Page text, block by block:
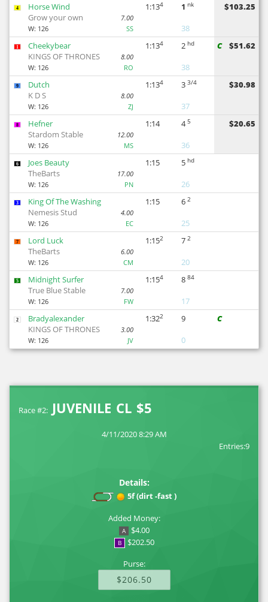
4
Horse Wind
Grow your own
7.00
W: 126 SS
1:134 1 nk
38
$103.25
1
Cheekybear
KINGS OF THRONES
8.00
W: 126 RO
1:134 2 hd
38
C $51.62
9
Dutch
K D S
8.00
W: 126 ZJ
1:134 3 3/4
37
$30.98
8
Hefner
Stardom Stable
12.00
W: 126 MS
1:14 4 5
36
$20.65
6
Joes Beauty
TheBarts
17.00
W: 126 PN
1:15 5 hd
26
3
King Of The Washing
Nemesis Stud
4.00
W: 126 EC
1:15 6 2
25
7
Lord Luck
TheBarts
6.00
W: 126 CM
1:152 7 2
20
5
Midnight Surfer
True Blue Stable
7.00
W: 126 FW
1:154 8 84
17
2
Bradyalexander
KINGS OF THRONES
3.00
W: 126 JV
1:322
9
0
C
Race #2: JUVENILE CL $5
4/11/2020 8:29 AM
Entries:9
Details:
5f (dirt -fast )
Added Money:
A $4.00
B
$202.50
Purse:
$206.50